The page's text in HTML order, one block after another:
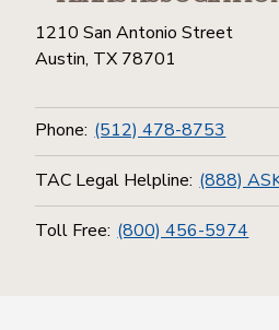
1210 San Antonio Street
Austin, TX 78701
Phone: (512) 478-8753
TAC Legal Helpline: (888)
Toll Free: (800) 456-5974